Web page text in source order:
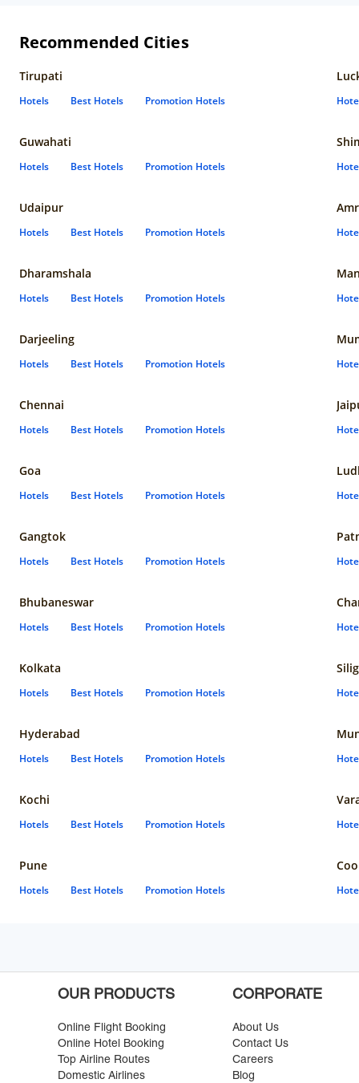
Recommended Cities
Tirupati
Hotels Best Hotels Promotion Hotels
Guwahati
Hotels Best Hotels Promotion Hotels
Udaipur
Hotels Best Hotels Promotion Hotels
Dharamshala
Hotels Best Hotels Promotion Hotels
Darjeeling
Hotels Best Hotels Promotion Hotels
Chennai
Hotels Best Hotels Promotion Hotels
Goa
Hotels Best Hotels Promotion Hotels
Gangtok
Hotels Best Hotels Promotion Hotels
Bhubaneswar
Hotels Best Hotels Promotion Hotels
Kolkata
Hotels Best Hotels Promotion Hotels
Hyderabad
Hotels Best Hotels Promotion Hotels
Kochi
Hotels Best Hotels Promotion Hotels
Pune
Hotels Best Hotels Promotion Hotels
OUR PRODUCTS
Online Flight Booking
Online Hotel Booking
Top Airline Routes
Domestic Airlines
CORPORATE
About Us
Contact Us
Careers
Blog